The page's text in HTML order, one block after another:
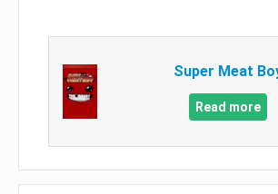
Super Meat
Read more